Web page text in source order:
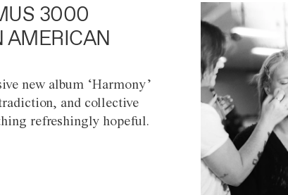
3000
AMERICAN
new album ‘Harmony’
and collective
refreshingly hopeful.